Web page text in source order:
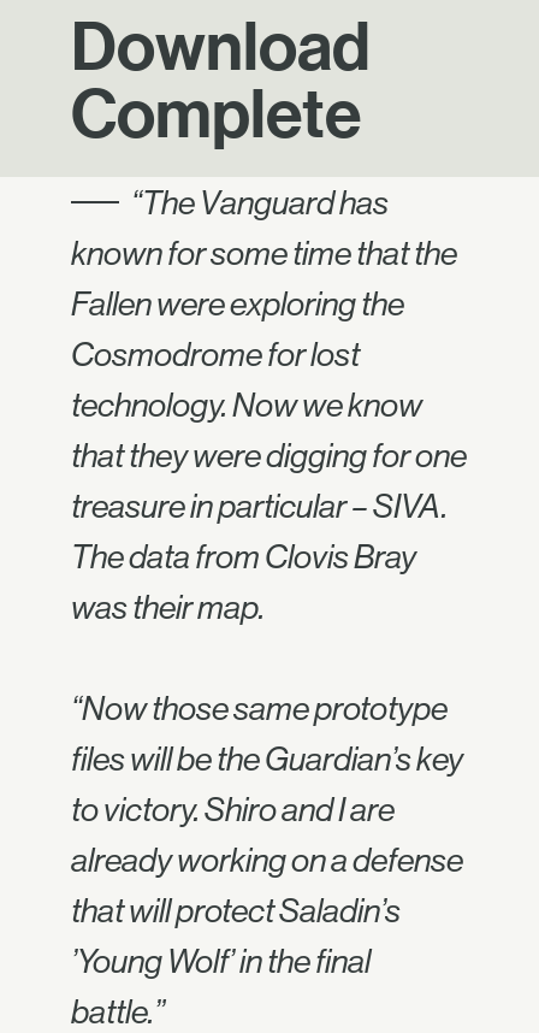
Download
Complete
“The Vanguard has
known for some time that the
Fallen were exploring the
Cosmodrome for lost
technology. Now we know
that they were digging for one
treasure in particular – SIVA.
The data from Clovis Bray
was their map.
“Now those same prototype
files will be the Guardian’s key
to victory. Shiro and I are
already working on a defense
that will protect Saladin’s
’Young Wolf’ in the final
battle.”